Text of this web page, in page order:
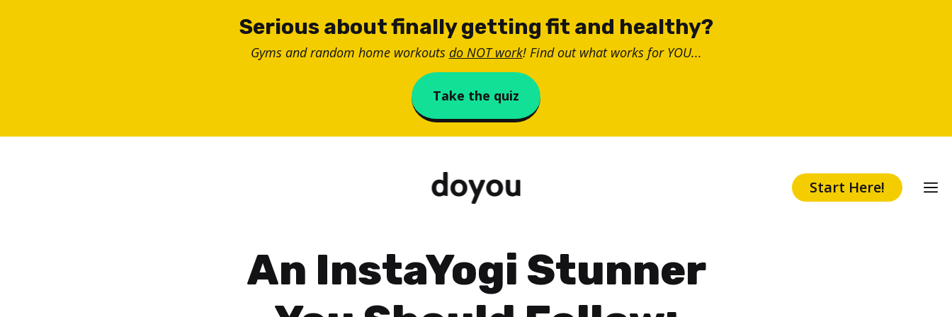
Serious about finally getting fit and healthy?
Gyms and random home workouts do NOT work! Find out what works for YOU...
Take the quiz
Start Here!
An InstaYogi Stunner